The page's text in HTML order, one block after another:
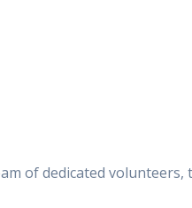
of dedicated volunteers,